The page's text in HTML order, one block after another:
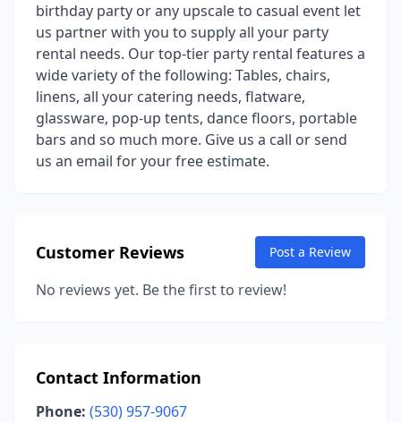
birthday party or any upscale to casual event let
us partner with you to supply all your party
rental needs. Our top-tier party rental features a
wide variety of the following: Tables, chairs,
linens, all your catering needs, flatware,
glassware, pop-up tents, dance floors, portable
bars and so much more. Give us a call or send
us an email for your free estimate.
Customer Reviews Post a Review
No reviews yet. Be the first to review!
Contact Information
Phone: (530) 957-9067